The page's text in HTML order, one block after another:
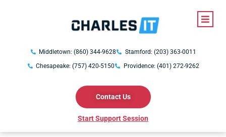
Middletown: (860) 344-9628
Stamford: (203) 363-0011
Chesapeake: (757) 420-5150
Providence: (401) 272-9262
Contact Us
Start Support Session